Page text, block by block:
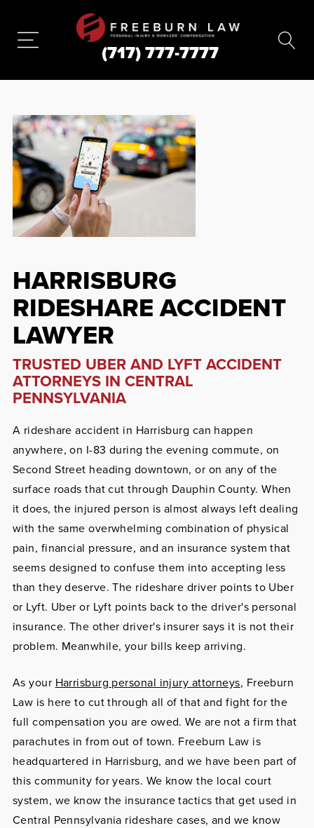
(717) 777-7777
HARRISBURG
RIDESHARE ACCIDENT
LAWYER
TRUSTED UBER AND LYFT ACCIDENT
ATTORNEYS IN CENTRAL
PENNSYLVANIA
A rideshare accident in Harrisburg can happen
anywhere, on I-83 during the evening commute, on
Second Street heading downtown, or on any of the
surface roads that cut through Dauphin County. When
it does, the injured person is almost always left dealing
with the same overwhelming combination of physical
pain, financial pressure, and an insurance system that
seems designed to confuse them into accepting less
than they deserve. The rideshare driver points to Uber
or Lyft. Uber or Lyft points back to the driver's personal
insurance. The other driver's insurer says it is not their
problem. Meanwhile, your bills keep arriving.
As your Harrisburg personal injury attorneys, Freeburn
Law is here to cut through all of that and fight for the
full compensation you are owed. We are not a firm that
parachutes in from out of town. Freeburn Law is
headquartered in Harrisburg, and we have been part of
this community for years. We know the local court
system, we know the insurance tactics that get used in
Central Pennsylvania rideshare cases, and we know